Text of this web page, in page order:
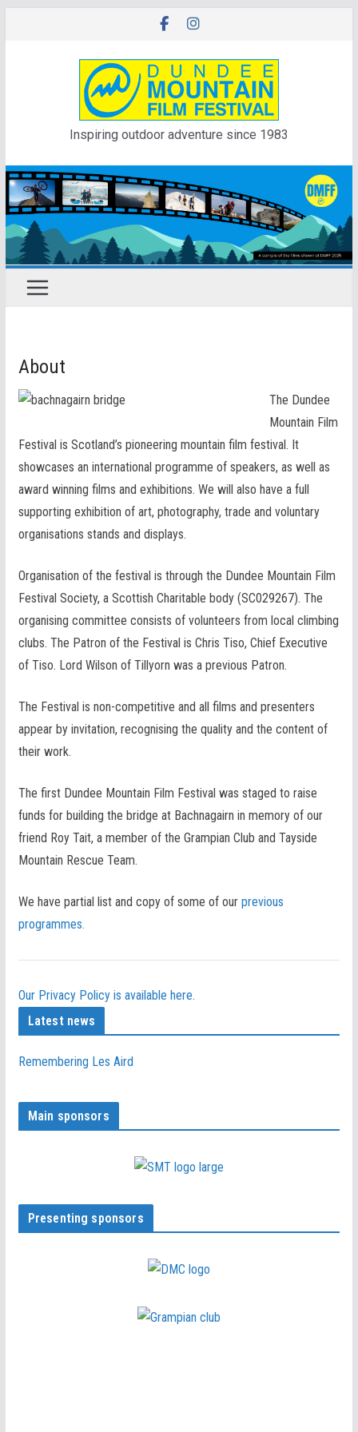
Inspiring outdoor adventure since 1983
About
The Dundee
Mountain Film
Festival is Scotland’s pioneering mountain film festival. It
showcases an international programme of speakers, as well as
award winning films and exhibitions. We will also have a full
supporting exhibition of art, photography, trade and voluntary
organisations stands and displays.
Organisation of the festival is through the Dundee Mountain Film
Festival Society, a Scottish Charitable body (SC029267). The
organising committee consists of volunteers from local climbing
clubs. The Patron of the Festival is Chris Tiso, Chief Executive
of Tiso. Lord Wilson of Tillyorn was a previous Patron.
The Festival is non-competitive and all films and presenters
appear by invitation, recognising the quality and the content of
their work.
The first Dundee Mountain Film Festival was staged to raise
funds for building the bridge at Bachnagairn in memory of our
friend Roy Tait, a member of the Grampian Club and Tayside
Mountain Rescue Team.
We have partial list and copy of some of our previous
programmes.
Our Privacy Policy is available here.
Latest news
Remembering Les Aird
Main sponsors
Presenting sponsors